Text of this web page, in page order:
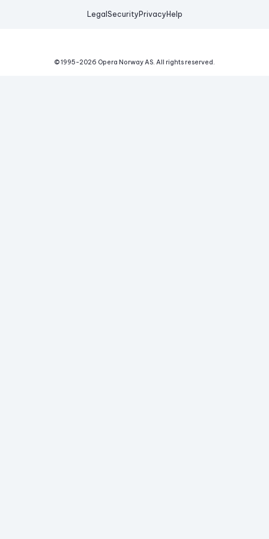
Legal Security Privacy Help
© 1995-2026 Opera Norway AS. All rights reserved.